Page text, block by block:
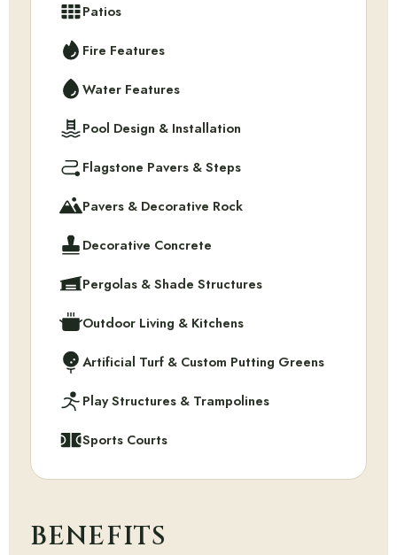
Patios
Fire Features
Water Features
Pool Design & Installation
Flagstone Pavers & Steps
Pavers & Decorative Rock
Decorative Concrete
Pergolas & Shade Structures
Outdoor Living & Kitchens
Artificial Turf & Custom Putting Greens
Play Structures & Trampolines
Sports Courts
BENEFITS